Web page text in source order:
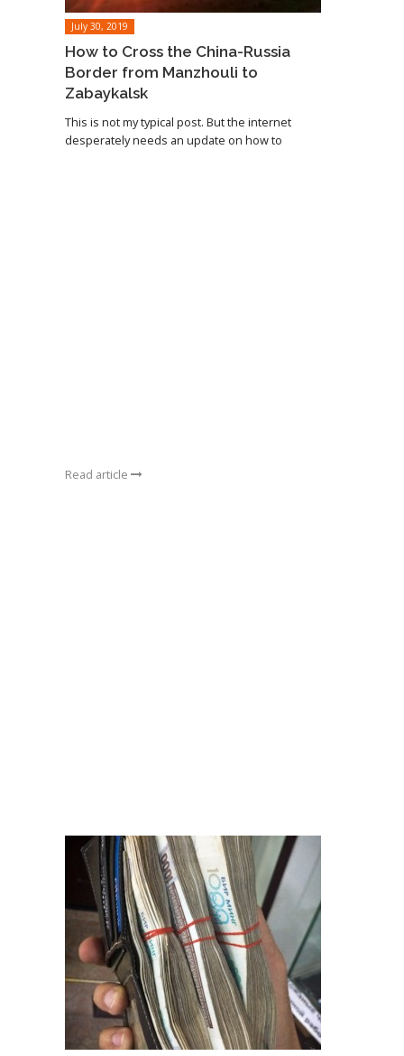
July 30, 2019
How to Cross the China-Russia
Border from Manzhouli to
Zabaykalsk
This is not my typical post. But the internet
desperately needs an update on how to
Read article